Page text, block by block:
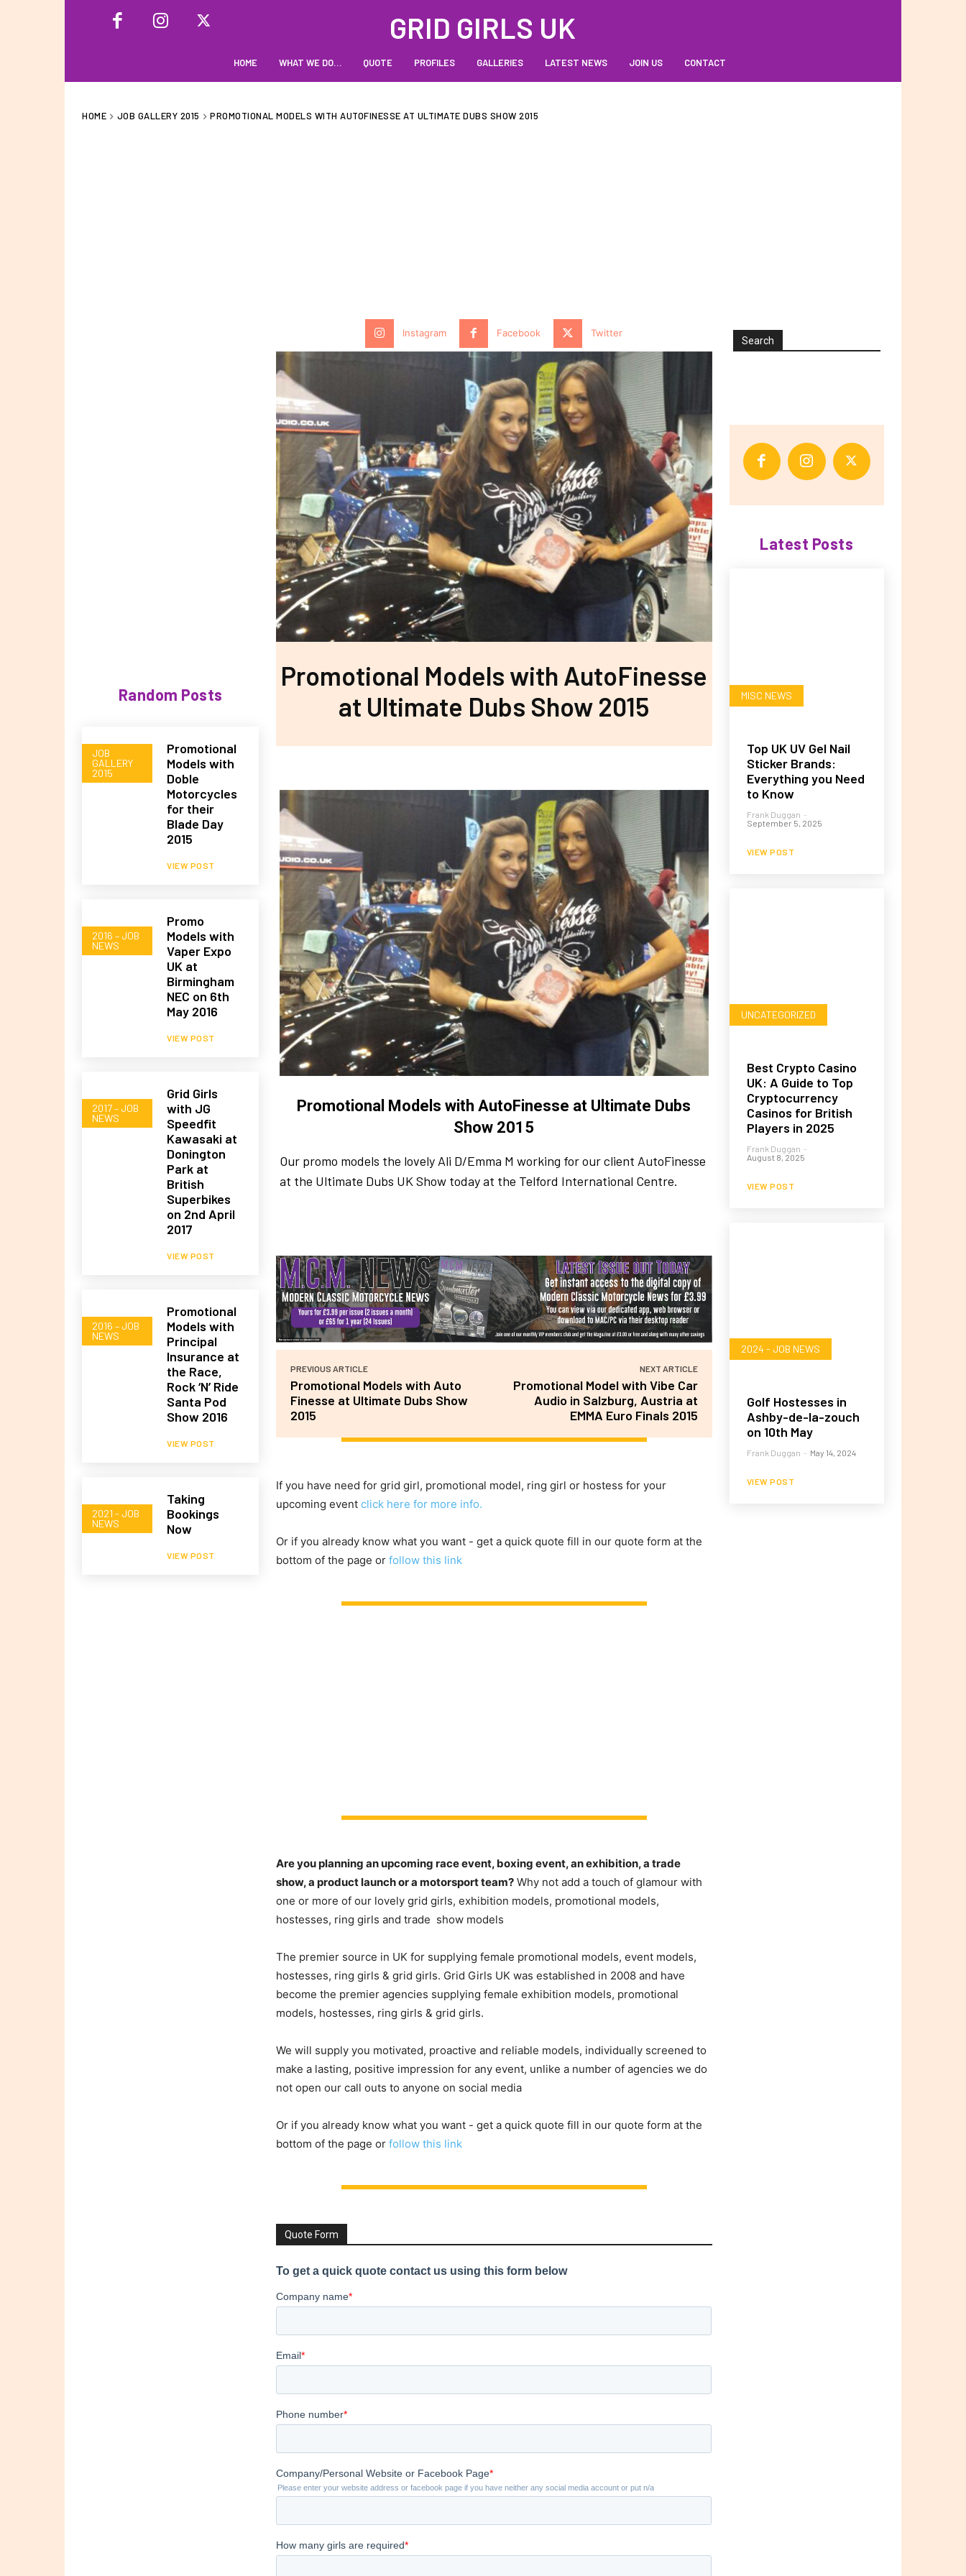
GRID GIRLS UK
HOME WHAT WE DO… QUOTE PROFILES GALLERIES LATEST NEWS JOIN US CONTACT
HOME JOB GALLERY 2015 PROMOTIONAL MODELS WITH AUTOFINESSE AT ULTIMATE DUBS SHOW 2015
Random Posts
JOB
GALLERY
2015
Promotional
Models with
Doble
Motorcycles
for their
Blade Day
2015
VIEW POST
2016 – JOB
NEWS
Promo
Models with
Vaper Expo
UK at
Birmingham
NEC on 6th
May 2016
VIEW POST
2017 – JOB
NEWS
Grid Girls
with JG
Speedfit
Kawasaki at
Donington
Park at
British
Superbikes
on 2nd April
2017
VIEW POST
2016 – JOB
NEWS
Promotional
Models with
Principal
Insurance at
the Race,
Rock ‘N’ Ride
Santa Pod
Show 2016
VIEW POST
2021 - JOB
NEWS
Taking
Bookings
Now
VIEW POST
Instagram Facebook Twitter
Promotional Models with AutoFinesse
at Ultimate Dubs Show 2015
Promotional Models with AutoFinesse at Ultimate Dubs
Show 2015
Our promo models the lovely Ali D/Emma M working for our client AutoFinesse
at the Ultimate Dubs UK Show today at the Telford International Centre.
PREVIOUS ARTICLE
Promotional Models with Auto
Finesse at Ultimate Dubs Show
2015
NEXT ARTICLE
Promotional Model with Vibe Car
Audio in Salzburg, Austria at
EMMA Euro Finals 2015
If you have need for grid girl, promotional model, ring girl or hostess for your
upcoming eventclick here for more info.
Or if you already know what you want - get a quick quote fill in our quote form at the
bottom of the page orfollow this link
Are you planning an upcoming race event, boxing event, an exhibition, a trade
show, a product launch or a motorsport team? Why not add a touch of glamour with
one or more of our lovely grid girls, exhibition models, promotional models,
hostesses, ring girls and trade show models
The premier source in UK for supplying female promotional models, event models,
hostesses, ring girls & grid girls. Grid Girls UK was established in 2008 and have
become the premier agencies supplying female exhibition models, promotional
models, hostesses, ring girls & grid girls.
We will supply you motivated, proactive and reliable models, individually screened to
make a lasting, positive impression for any event, unlike a number of agencies we do
not open our call outs to anyone on social media
Or if you already know what you want - get a quick quote fill in our quote form at the
bottom of the page orfollow this link
Quote Form
Search
Latest Posts
MISC NEWS
Top UK UV Gel Nail
Sticker Brands:
Everything you Need
to Know
Frank Duggan -
September 5, 2025
VIEW POST
UNCATEGORIZED
Best Crypto Casino
UK: A Guide to Top
Cryptocurrency
Casinos for British
Players in 2025
Frank Duggan -
August 8, 2025
VIEW POST
2024 - JOB NEWS
Golf Hostesses in
Ashby-de-la-zouch
on 10th May
Frank Duggan - May 14, 2024
VIEW POST